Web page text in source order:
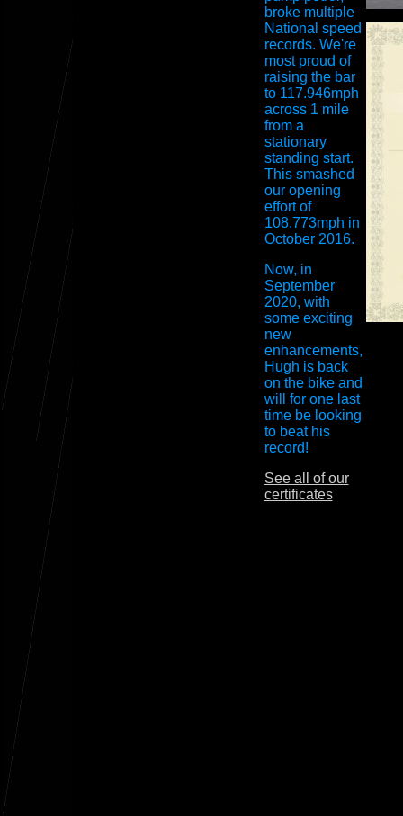
broke multiple
National speed
records. We're
most proud of
raising the bar
to 117.946mph
across 1 mile
from a
stationary
standing start.
This smashed
our opening
effort of
108.773mph in
October 2016.
Now, in
September
2020, with
some exciting
new
enhancements,
Hugh is back
on the bike and
will for one last
time be looking
to beat his
record!
See all of our
certificates